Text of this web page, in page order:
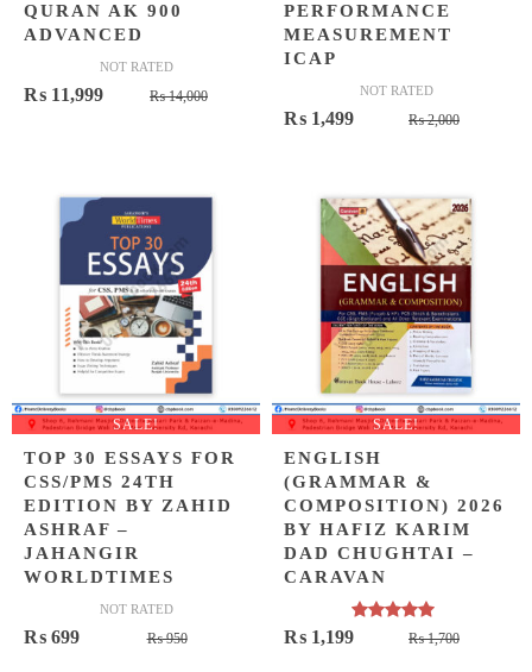
QURAN AK 900
ADVANCED
NOT RATED
₨14,000Original
₨ 11,999
Current
PERFORMANCE
MEASUREMENT
ICAP
NOT RATED
₨2,000Original
₨ 2,000.
₨ 1,499
Current
₨ 1,499.
SALE!
TOP 30 ESSAYS FOR
CSS/PMS 24TH
EDITION BY ZAHID
ASHRAF –
JAHANGIR
WORLDTIMES
NOT RATED
₨950Original
₨ 699
Current
SALE!
ENGLISH
(GRAMMAR &
COMPOSITION) 2026
BY HAFIZ KARIM
DAD CHUGHTAI –
CARAVAN
Rated
5.00
out of 5₨1,700Original
₨ 1,199
Current